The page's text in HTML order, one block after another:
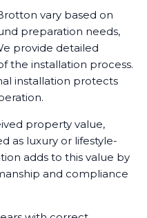
vary based on
preparation needs,
provide detailed
the installation process.
installation protects
property value,
as luxury or lifestyle-
adds to this value by
and compliance